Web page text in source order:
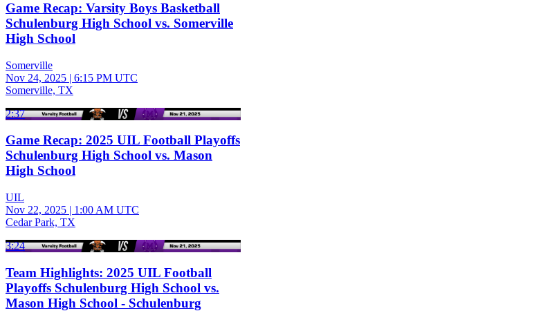
Game Recap: Varsity Boys Basketball
Schulenburg High School vs. Somerville
High School
Somerville
Nov 24, 2025 | 6:15 PM UTC
Somerville, TX
2:37
Game Recap: 2025 UIL Football Playoffs
Schulenburg High School vs. Mason
High School
UIL
Nov 22, 2025 | 1:00 AM UTC
Cedar Park, TX
3:24
Team Highlights: 2025 UIL Football
Playoffs Schulenburg High School vs.
Mason High School - Schulenburg